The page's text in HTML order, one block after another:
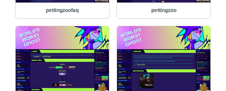
pettingzoofaq pettingzoo